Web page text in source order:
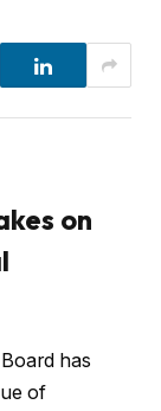
on
has
of